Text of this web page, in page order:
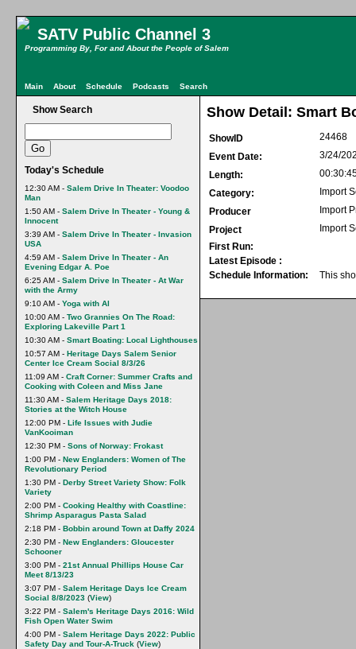
SATV Public Channel 3
Programming By, For and About the People of Salem
Main About Schedule Podcasts Search
Show Search
Today's Schedule
12:30 AM - Salem Drive In Theater: Voodoo
Man
1:50 AM - Salem Drive In Theater - Young &
Innocent
3:39 AM - Salem Drive In Theater - Invasion
USA
4:59 AM - Salem Drive In Theater - An
Evening Edgar A. Poe
6:25 AM - Salem Drive In Theater - At War
with the Army
9:10 AM - Yoga with Al
10:00 AM - Two Grannies On The Road:
Exploring Lakeville Part 1
10:30 AM - Smart Boating: Local Lighthouses
10:57 AM - Heritage Days Salem Senior
Center Ice Cream Social 8/3/26
11:09 AM - Craft Corner: Summer Crafts and
Cooking with Coleen and Miss Jane
11:30 AM - Salem Heritage Days 2018:
Stories at the Witch House
12:00 PM - Life Issues with Judie
VanKooiman
12:30 PM - Sons of Norway: Frokast
1:00 PM - New Englanders: Women of The
Revolutionary Period
1:30 PM - Derby Street Variety Show: Folk
Variety
2:00 PM - Cooking Healthy with Coastline:
Shrimp Asparagus Pasta Salad
2:18 PM - Bobbin around Town at Daffy 2024
2:30 PM - New Englanders: Gloucester
Schooner
3:00 PM - 21st Annual Phillips House Car
Meet 8/13/23
3:07 PM - Salem Heritage Days Ice Cream
Social 8/8/2023 (View)
3:22 PM - Salem's Heritage Days 2016: Wild
Fish Open Water Swim
4:00 PM - Salem Heritage Days 2022: Public
Safety Day and Tour-A-Truck (View)
Show Detail: Smart
ShowID
24468
Event Date:
3/24/
Length:
Category:
Import
Producer
Import
Project
Import
First Run:
Latest Episode :
Schedule Information:
This